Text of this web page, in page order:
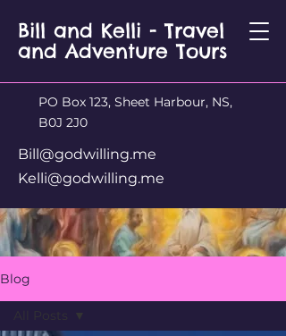
Bill and Kelli - Travel
and Adventure Tours
PO Box 123, Sheet Harbour, NS,
B0J 2J0
Bill@godwilling.me
Kelli@godwilling.me
Blog